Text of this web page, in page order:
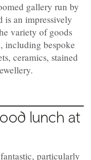
gallery run by
is an impressively
variety of goods
including bespoke
ceramics, stained
lunch at
particularly